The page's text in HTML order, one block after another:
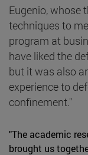
Eugenio, whose
techniques to
program at
have liked the
but it was also
experience to
confinement."
"The academic
brought us